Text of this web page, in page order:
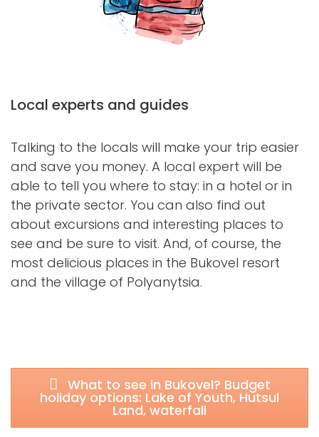
Local experts and guides
Talking to the locals will make your trip easier
and save you money. A local expert will be
able to tell you where to stay: in a hotel or in
the private sector. You can also find out
about excursions and interesting places to
see and be sure to visit. And, of course, the
most delicious places in the Bukovel resort
and the village of Polyanytsia.
What to see in Bukovel? Budget
holiday options: Lake of Youth, Hutsul
Land, waterfall